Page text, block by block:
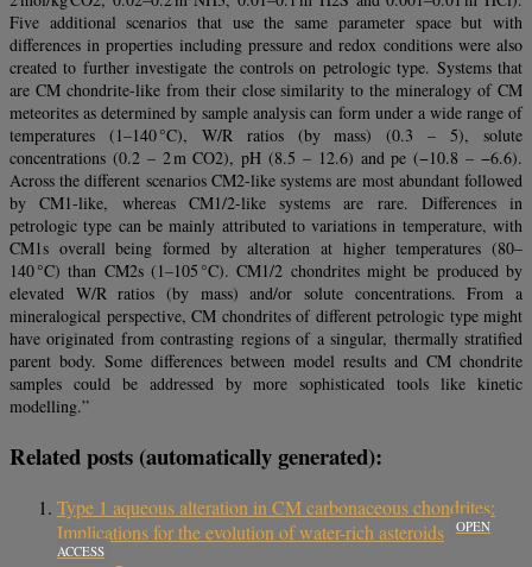
Five additional scenarios that use the same parameter space but with
differences in properties including pressure and redox conditions were also
created to further investigate the controls on petrologic type. Systems that
are CM chondrite-like from their close similarity to the mineralogy of CM
meteorites as determined by sample analysis can form under a wide range of
temperatures (1–140 °C), W/R ratios (by mass) (0.3 – 5), solute
concentrations (0.2 – 2 m CO2), pH (8.5 – 12.6) and pe (−10.8 – −6.6).
Across the different scenarios CM2-like systems are most abundant followed
by CM1-like, whereas CM1/2-like systems are rare. Differences in
petrologic type can be mainly attributed to variations in temperature, with
CM1s overall being formed by alteration at higher temperatures (80–
140 °C) than CM2s (1–105 °C). CM1/2 chondrites might be produced by
elevated W/R ratios (by mass) and/or solute concentrations. From a
mineralogical perspective, CM chondrites of different petrologic type might
have originated from contrasting regions of a singular, thermally stratified
parent body. Some differences between model results and CM chondrite
samples could be addressed by more sophisticated tools like kinetic
modelling.”
Related posts (automatically generated):
Type 1 aqueous alteration in CM carbonaceous chondrites:
Implications for the evolution of water-rich asteroids
OPEN
ACCESS